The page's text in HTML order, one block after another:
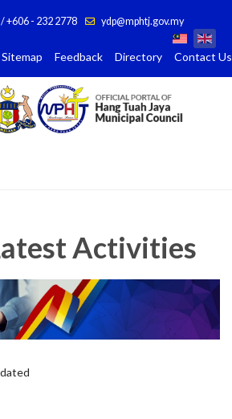
+606 - 232 2778 ydp@mphtj.gov.my
Sitemap Feedback Directory Contact Us
Activities